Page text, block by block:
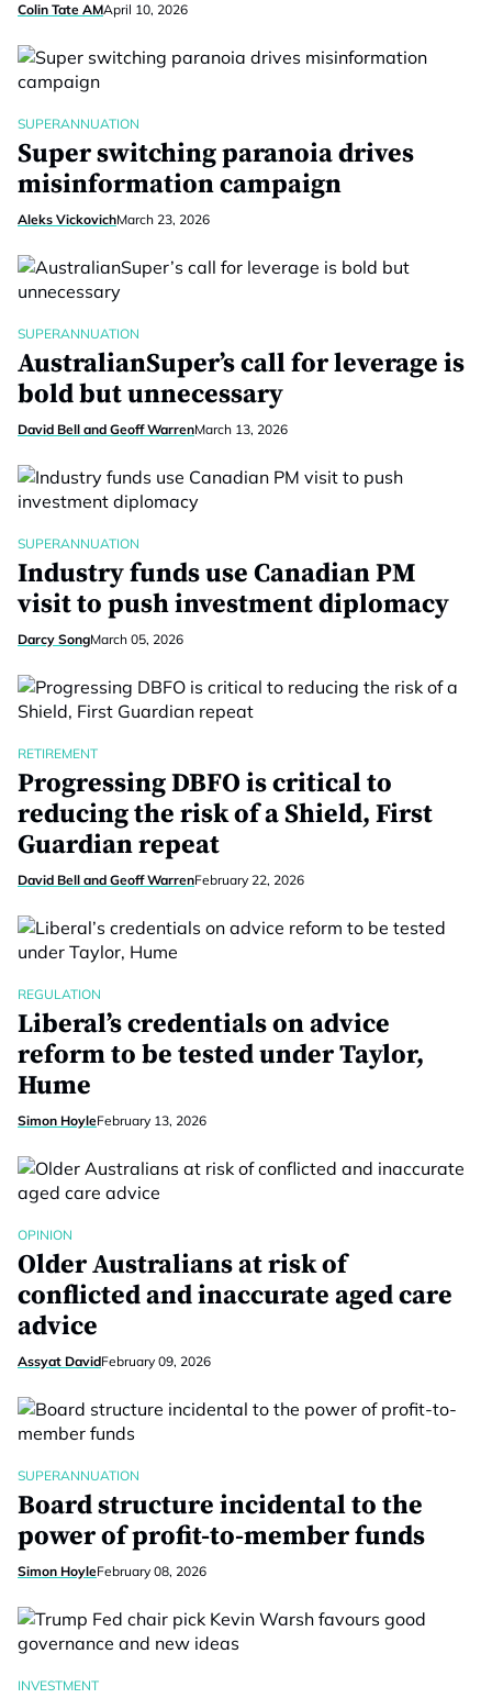
Colin Tate AMApril 10, 2026
SUPERANNUATION
Super switching paranoia drives
misinformation campaign
Aleks VickovichMarch 23, 2026
SUPERANNUATION
AustralianSuper’s call for leverage is
bold but unnecessary
David Bell and Geoff WarrenMarch 13, 2026
SUPERANNUATION
Industry funds use Canadian PM
visit to push investment diplomacy
Darcy SongMarch 05, 2026
RETIREMENT
Progressing DBFO is critical to
reducing the risk of a Shield, First
Guardian repeat
David Bell and Geoff WarrenFebruary 22, 2026
REGULATION
Liberal’s credentials on advice
reform to be tested under Taylor,
Hume
Simon HoyleFebruary 13, 2026
OPINION
Older Australians at risk of
conflicted and inaccurate aged care
advice
Assyat DavidFebruary 09, 2026
SUPERANNUATION
Board structure incidental to the
power of profit-to-member funds
Simon HoyleFebruary 08, 2026
INVESTMENT